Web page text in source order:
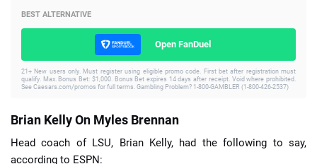
BEST ALTERNATIVE
Open FanDuel
21+ New users only. Must register using eligible promo code. First bet after registration must
qualify. Max. Bonus Bet: $1,000. Bonus Bet expires 14 days after receipt. Void where prohibited.
See Caesars.com/promos for full terms. Gambling Problem? 1-800-GAMBLER (1-800-426-2537)
Brian Kelly On Myles Brennan
Head coach of LSU, Brian Kelly, had the following to say,
according to ESPN: